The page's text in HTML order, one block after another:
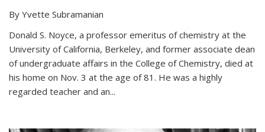
By Yvette Subramanian
Donald S. Noyce, a professor emeritus of chemistry at the
University of California, Berkeley, and former associate dean
of undergraduate affairs in the College of Chemistry, died at
his home on Nov. 3 at the age of 81. He was a highly
regarded teacher and an...